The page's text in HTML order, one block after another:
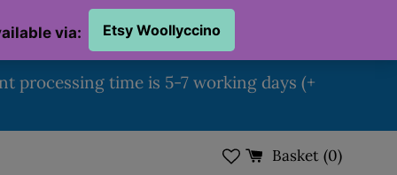
processing time is 5-7 working days (+
Basket (0)